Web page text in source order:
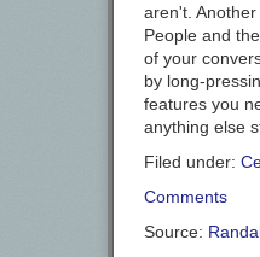
aren't.
People and
of your
by long-
features you
anything else
Filed under:
Comments
Source: